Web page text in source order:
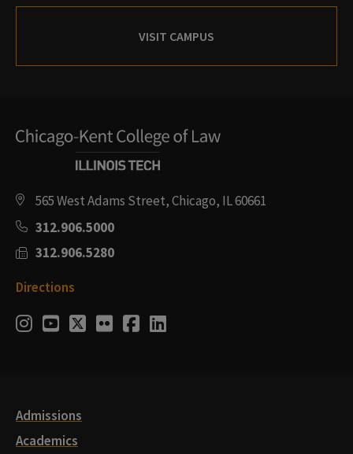
VISIT CAMPUS
565 West Adams Street, Chicago, IL 60661
312.906.5000
312.906.5280
Directions
Social
Instagram
Youtube
Twitter
FlickrFacebook
LinkedIn
Admissions
Academics